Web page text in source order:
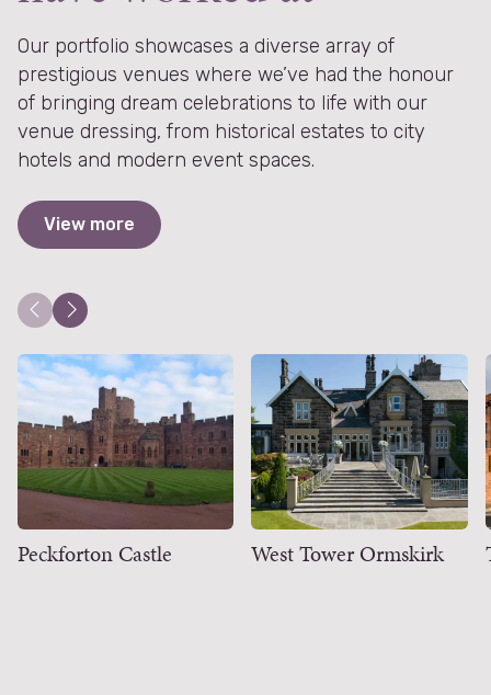
Our portfolio showcases a diverse array of
prestigious venues where we’ve had the honour
of bringing dream celebrations to life with our
venue dressing, from historical estates to city
hotels and modern event spaces.
View more
Peckforton Castle West Tower Ormskirk